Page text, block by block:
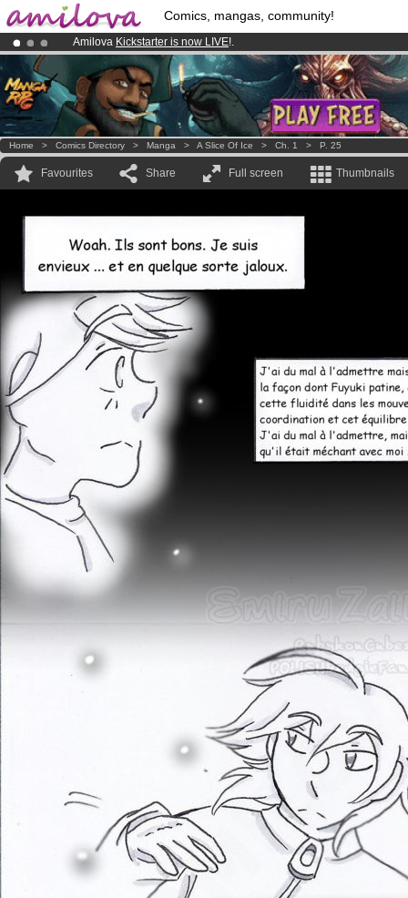
Comics, mangas, community!
Amilova Kickstarter is now LIVE!.
Already 100000membersand 1000comics & mangas!.
Premium membership from3.95 euros per month !Get membership
Home > Comics Directory > Manga > A Slice Of Ice > Ch. 1 > P. 25
Favourites Share Full screen Thumbnails